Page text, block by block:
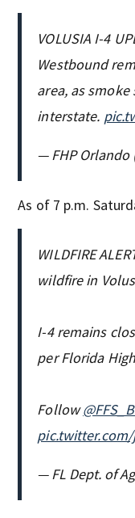
VOLUSIA I-4
Westbound
area, as
interstate.
— FHP Orlando
As of 7 p.m.
WILDFIRE
wildfire in
I-4 remains
per Florida
Follow
pic.twitter.com/
— FL Dept. of